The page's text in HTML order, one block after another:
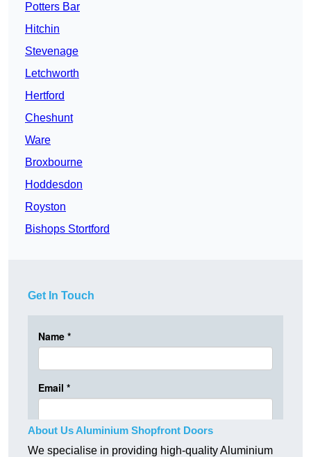
Potters Bar
Hitchin
Stevenage
Letchworth
Hertford
Cheshunt
Ware
Broxbourne
Hoddesdon
Royston
Bishops Stortford
Get In Touch
About Us Aluminium Shopfront Doors
We specialise in providing high-quality Aluminium